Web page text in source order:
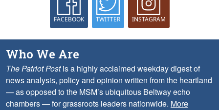
FACEBOOK TWITTER INSTAGRAM
Who We Are
The Patriot Postis a highly acclaimed weekday digest of
news analysis, policy and opinion written from the heartland
— as opposed to the MSM’s ubiquitous Beltway echo
chambers — for grassroots leaders nationwide. More